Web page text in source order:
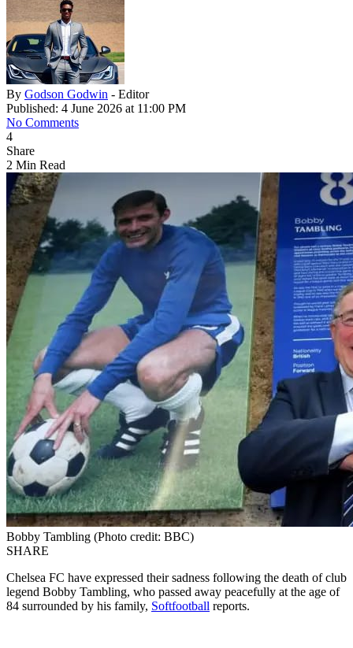
By Godson Godwin - Editor
Published: 4 June 2026 at 11:00 PM
No Comments
4
Share
2 Min Read
Bobby Tambling (Photo credit: BBC)
SHARE
Chelsea FC have expressed their sadness following the death of club
legend Bobby Tambling, who passed away peacefully at the age of
84 surrounded by his family, Softfootball reports.